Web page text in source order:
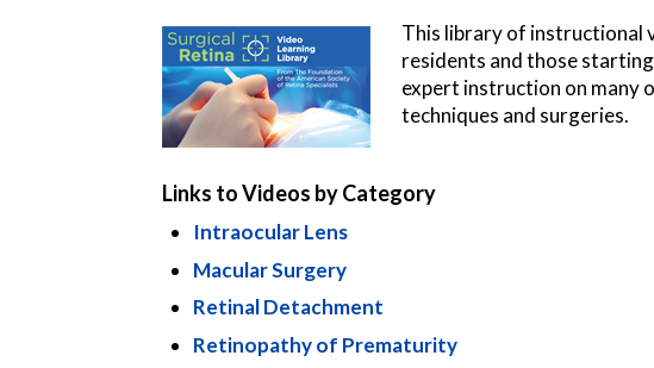
This library of
residents and those
expert instruction on many
techniques and surgeries.
Links to Videos by Category
Intraocular Lens
Macular Surgery
Retinal Detachment
Retinopathy of Prematurity